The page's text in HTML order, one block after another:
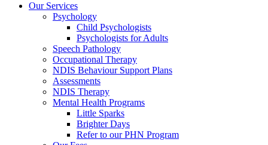
Our Services
Psychology
Child Psychologists
Psychologists for Adults
Speech Pathology
Occupational Therapy
NDIS Behaviour Support Plans
Assessments
NDIS Therapy
Mental Health Programs
Little Sparks
Brighter Days
Refer to our PHN Program